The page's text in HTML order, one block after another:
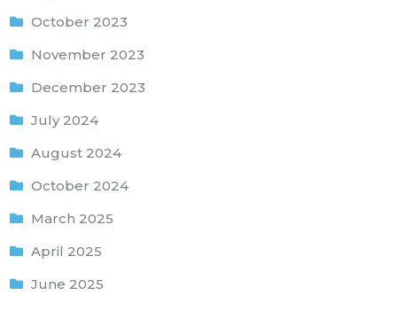
October 2023
November 2023
December 2023
July 2024
August 2024
October 2024
March 2025
April 2025
June 2025